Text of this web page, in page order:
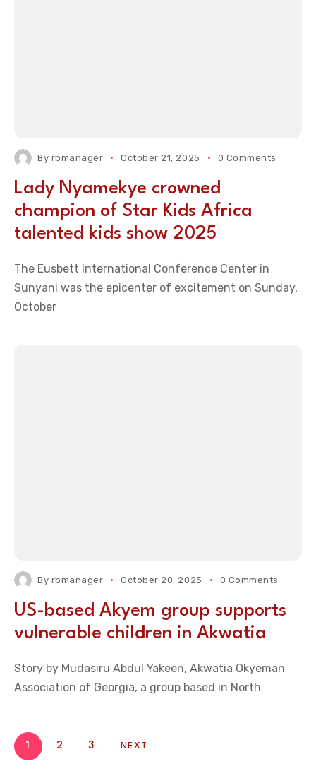
By rbmanager October 21, 2025 0 Comments
Lady Nyamekye crowned
champion of Star Kids Africa
talented kids show 2025
The Eusbett International Conference Center in
Sunyani was the epicenter of excitement on Sunday,
October
By rbmanager October 20, 2025 0 Comments
US-based Akyem group supports
vulnerable children in Akwatia
Story by Mudasiru Abdul Yakeen, Akwatia Okyeman
Association of Georgia, a group based in North
1 2 3 NEXT